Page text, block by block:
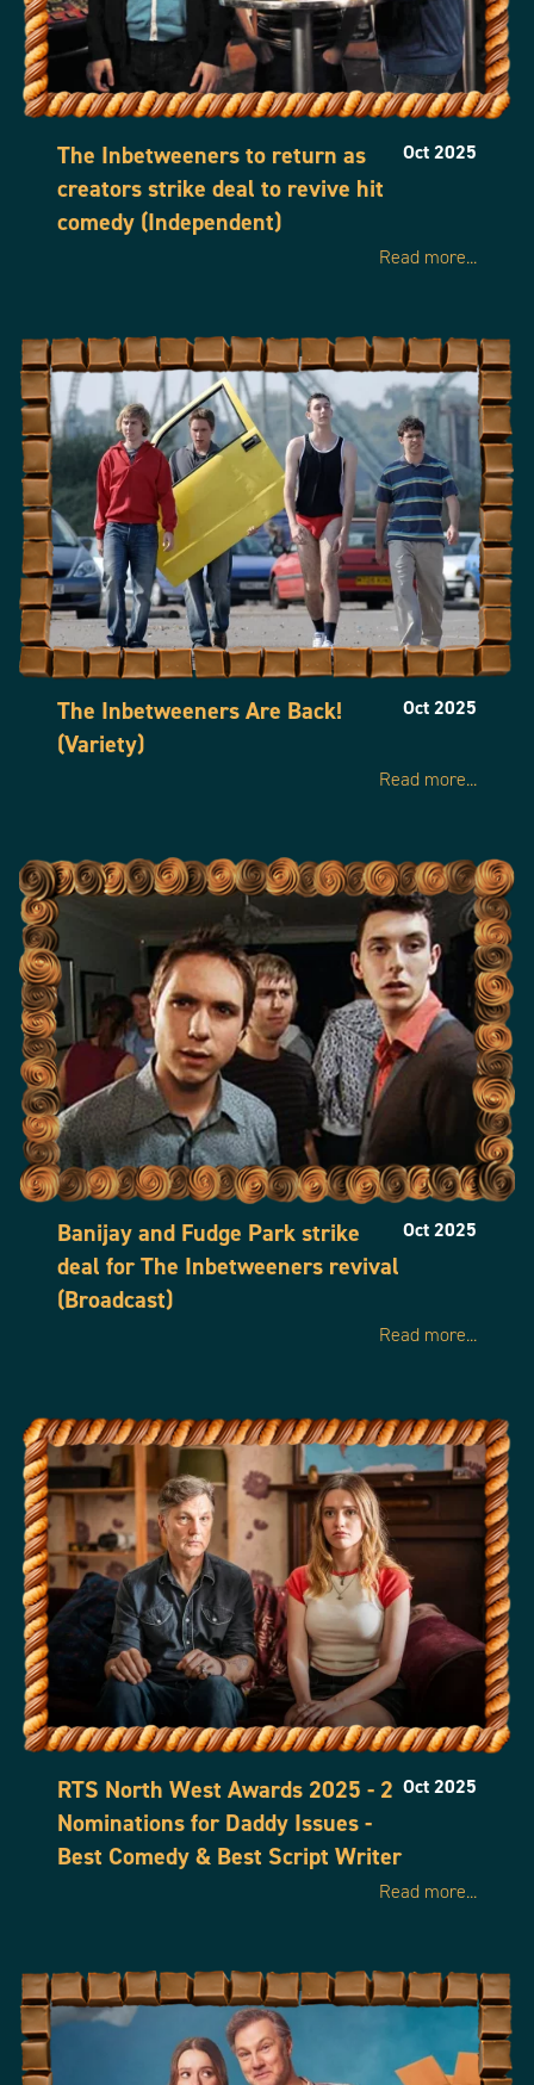
Our Shows
About us
News
Contact Us
0044 203 701 7571
info@fudgepark.com
The Inbetweeners to return as
creators strike deal to revive hit
comedy (Independent)
Oct 2025
Read more...
The Inbetweeners Are Back!
(Variety)
Oct 2025
Read more...
Banijay and Fudge Park strike
deal for The Inbetweeners revival
(Broadcast)
Oct 2025
Read more...
RTS North West Awards 2025 - 2
Nominations for Daddy Issues -
Best Comedy & Best Script Writer
Oct 2025
Read more...